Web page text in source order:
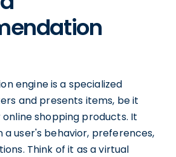
engine is a specialized
and presents items, be it
online shopping products. It
a user's behavior, preferences,
Think of it as a virtual